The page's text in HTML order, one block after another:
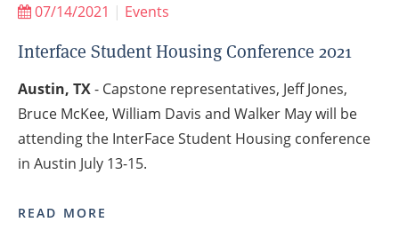
07/14/2021 | Events
Interface Student Housing Conference 2021
Austin, TX- Capstone representatives, Jeff Jones,
Bruce McKee, William Davis and Walker May will be
attending the InterFace Student Housing conference
in Austin July 13-15.
READ MORE